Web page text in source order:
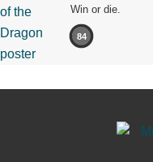
Win or die.
84